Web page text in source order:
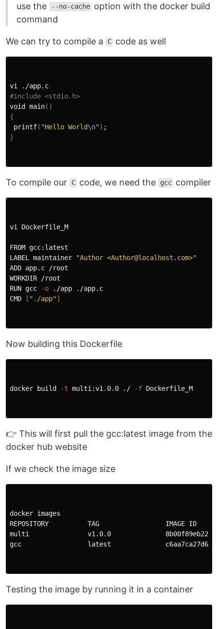
use the
--no-cache option with the docker build
command
We can try to compile a C code as well
#include <stdio.h>
void main()
{
printf( "Hello World\n") ;
}
To compile our C code, we need the gcc compiler
vi Dockerfile_M
FROM gcc:latest
LABEL maintainer
"Author <Author@localhost.com>"
ADD app.c /root
WORKDIR /root
RUN gcc
-o ./app ./app.c
CMD
[ "./app"]
Now building this Dockerfile
docker build -t multi:v1.0.0 ./ -f Dockerfile_M
👉 This will first pull the gcc:latest image from the
docker hub website
If we check the image size
docker images
REPOSITORY          TAG                 IMAGE ID
multi               v1.0.0              8b00f89eb22c
gcc                 latest              c6aa7ca27d67
Testing the image by running it in a container